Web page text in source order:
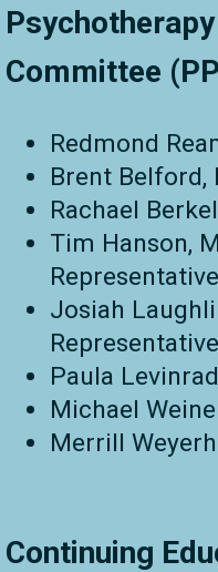
Committee
Redmond
Brent Belford,
Rachael
Tim Hanson,
Representative
Josiah
Representative
Paula
Michael
Merrill
Continuing